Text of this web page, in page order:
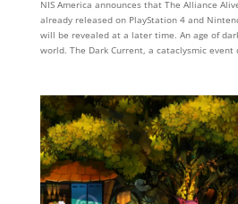
NIS America announces that The Alliance
already released on PlayStation 4 and
will be revealed at a later time. An age of
world. The Dark Current, a cataclysmic event